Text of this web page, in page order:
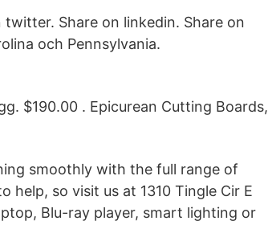
Share on linkedin. Share on
och Pennsylvania.
$190.00 . Epicurean Cutting Boards,
smoothly with the full range of
help, so visit us at 1310 Tingle Cir E
Blu-ray player, smart lighting or